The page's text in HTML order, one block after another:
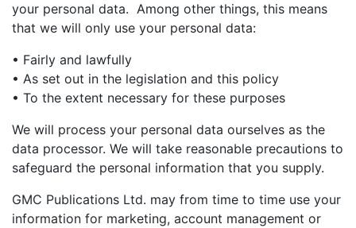
your personal data. Among other things, this means
that we will only use your personal data:
• Fairly and lawfully
• As set out in the legislation and this policy
• To the extent necessary for these purposes
We will process your personal data ourselves as the
data processor. We will take reasonable precautions to
safeguard the personal information that you supply.
GMC Publications Ltd. may from time to time use your
information for marketing, account management or